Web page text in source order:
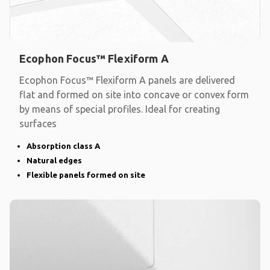
Ecophon Focus™ Flexiform A
Ecophon Focus™ Flexiform A panels are delivered
flat and formed on site into concave or convex form
by means of special profiles. Ideal for creating
surfaces
Absorption class A
Natural edges
Flexible panels formed on site